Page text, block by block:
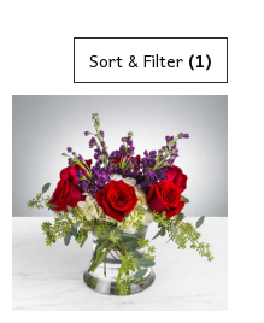
Sort & Filter (1)